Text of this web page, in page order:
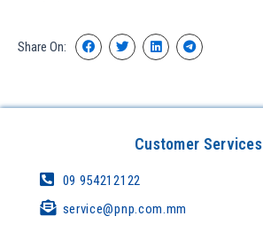
Share On:
Customer Services
09 954212122
service@pnp.com.mm